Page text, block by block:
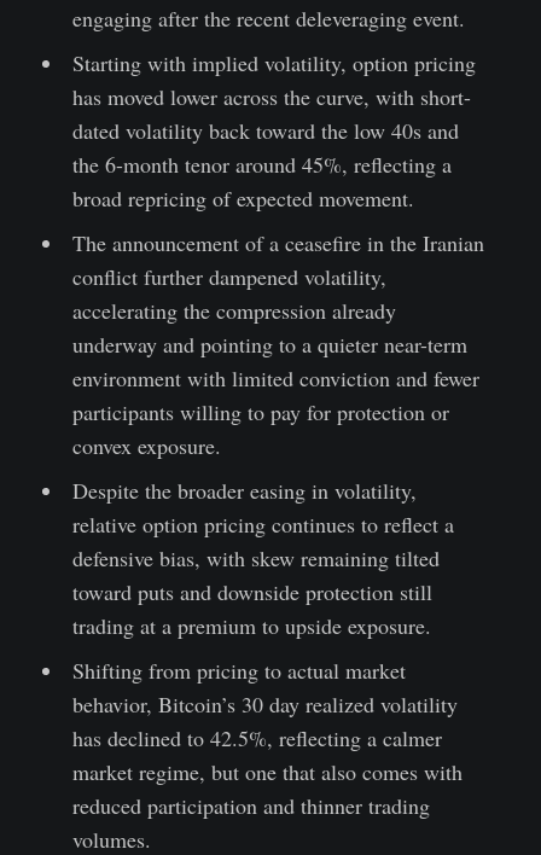
engaging after the recent deleveraging event.
Starting with implied volatility, option pricing
has moved lower across the curve, with short-
dated volatility back toward the low 40s and
the 6-month tenor around 45%, reflecting a
broad repricing of expected movement.
The announcement of a ceasefire in the Iranian
conflict further dampened volatility,
accelerating the compression already
underway and pointing to a quieter near-term
environment with limited conviction and fewer
participants willing to pay for protection or
convex exposure.
Despite the broader easing in volatility,
relative option pricing continues to reflect a
defensive bias, with skew remaining tilted
toward puts and downside protection still
trading at a premium to upside exposure.
Shifting from pricing to actual market
behavior, Bitcoin’s 30 day realized volatility
has declined to 42.5%, reflecting a calmer
market regime, but one that also comes with
reduced participation and thinner trading
volumes.